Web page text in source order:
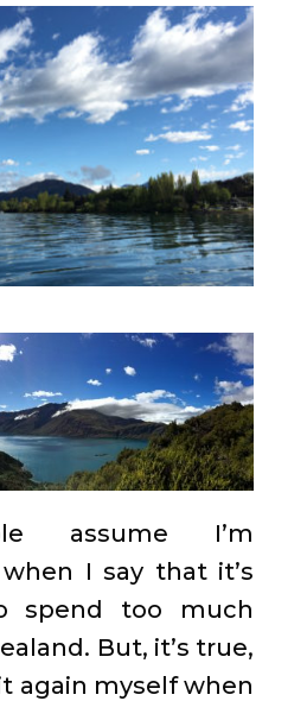
assume I’m
I say that it’s
spend too much
But, it’s true,
again myself when